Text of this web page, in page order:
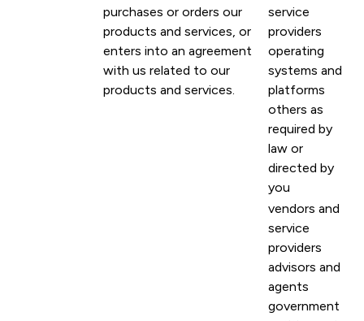
purchases or orders our
products and services, or
enters into an agreement
with us related to our
products and services.
service
providers
operating
systems and
platforms
others as
required by
law or
directed by
you
vendors and
service
providers
advisors and
agents
government